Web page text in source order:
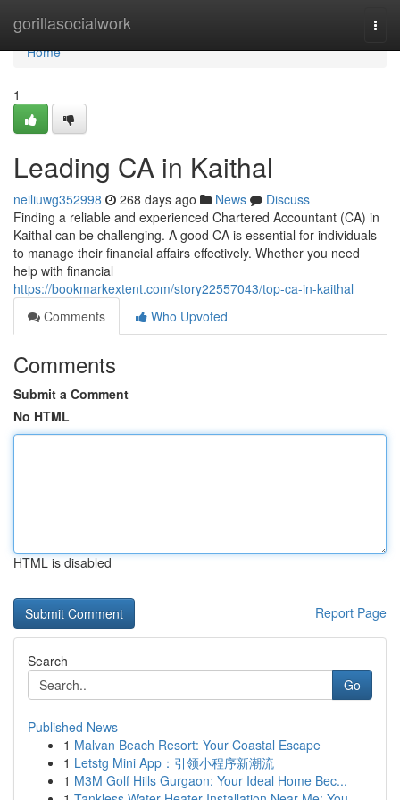
gorillasocialwork
Home
Home
1
Leading CA in Kaithal
neiliuwg352998 268 days ago News
Discuss
Finding a reliable and experienced Chartered Accountant (CA) in
Kaithal can be challenging. A good CA is essential for individuals
to manage their financial affairs effectively. Whether you need
help with financial
https://bookmarkextent.com/story22557043/top-ca-in-kaithal
Comments
Who Upvoted
Comments
Submit a Comment
No HTML
HTML is disabled
Report Page
Search
Go
Published News
1 Malvan Beach Resort: Your Coastal Escape
1 Letstg Mini App：引领小程序新潮流
1 M3M Golf Hills Gurgaon: Your Ideal Home Bec...